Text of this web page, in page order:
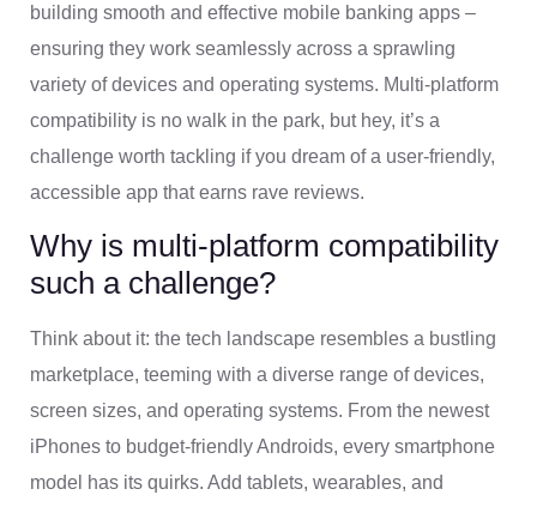
building smooth and effective mobile banking apps –
ensuring they work seamlessly across a sprawling
variety of devices and operating systems. Multi-platform
compatibility is no walk in the park, but hey, it’s a
challenge worth tackling if you dream of a user-friendly,
accessible app that earns rave reviews.
Why is multi-platform compatibility
such a challenge?
Think about it: the tech landscape resembles a bustling
marketplace, teeming with a diverse range of devices,
screen sizes, and operating systems. From the newest
iPhones to budget-friendly Androids, every smartphone
model has its quirks. Add tablets, wearables, and